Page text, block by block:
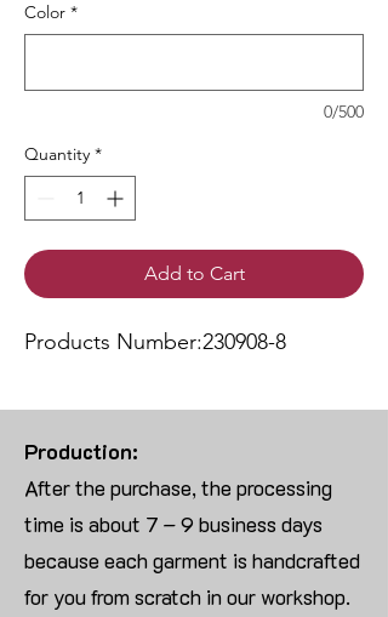
Color *
0/500
Quantity *
Add to Cart
Products Number:230908-8
Production:
After the purchase, the processing
time is about 7 – 9 business days
because each garment is handcrafted
for you from scratch in our workshop.